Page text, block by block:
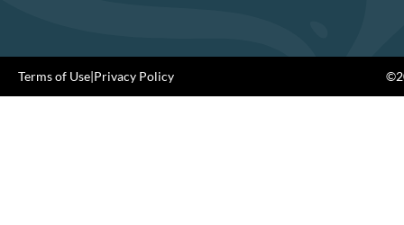
Terms of Use|Privacy Policy